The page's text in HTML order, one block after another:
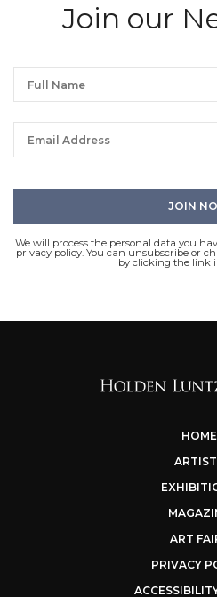
Join our
We will process the personal data you
privacy policy. You can unsubscribe or
by clicking the link
HOME
ART
PRIVACY